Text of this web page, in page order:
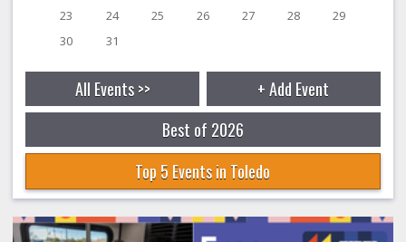
23
24 25 26 27 28
29
30
31
All Events >>
+ Add Event
Best of 2026
Top 5 Events in Toledo